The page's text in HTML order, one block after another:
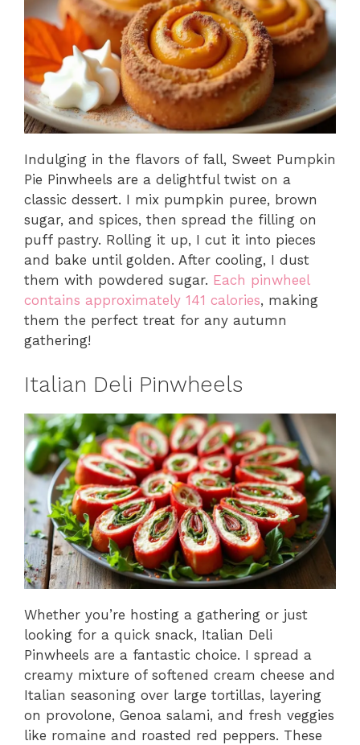
Indulging in the flavors of fall, Sweet Pumpkin
Pie Pinwheels are a delightful twist on a
classic dessert. I mix pumpkin puree, brown
sugar, and spices, then spread the filling on
puff pastry. Rolling it up, I cut it into pieces
and bake until golden. After cooling, I dust
them with powdered sugar. Each pinwheel
contains approximately 141 calories, making
them the perfect treat for any autumn
gathering!
Italian Deli Pinwheels
Whether you’re hosting a gathering or just
looking for a quick snack, Italian Deli
Pinwheels are a fantastic choice. I spread a
creamy mixture of softened cream cheese and
Italian seasoning over large tortillas, layering
on provolone, Genoa salami, and fresh veggies
like romaine and roasted red peppers. These